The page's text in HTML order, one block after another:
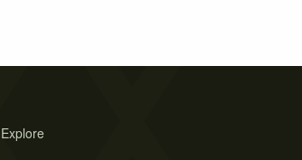
Explore